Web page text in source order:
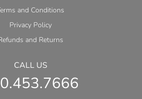
and Conditions
Privacy Policy
and Returns
CALL US